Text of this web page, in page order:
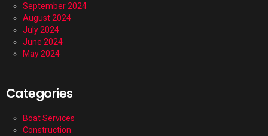
September 2024
August 2024
July 2024
June 2024
May 2024
Categories
Boat Services
Construction